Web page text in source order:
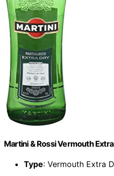
Martini & Rossi Vermouth
Type: Vermouth Extra